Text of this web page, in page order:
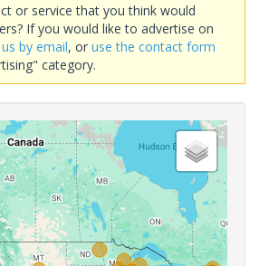
or service that you think would
If you would like to advertise on
by email, or use the contact form
category.